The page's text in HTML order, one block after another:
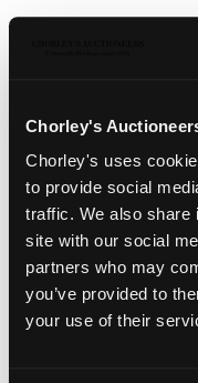
Chorley's
Chorley's uses
to provide social
traffic. We also share
site with our social
partners who may
you’ve provided to
your use of their
Description
Sell one like this
Benjamin Williams
Looking Down a
signed and dated
oil on board